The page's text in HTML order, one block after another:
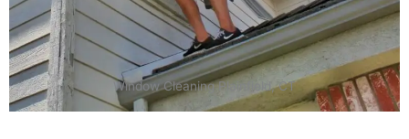
Window Cleaning Plainfield, CT